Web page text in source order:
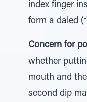
index finger
Concern for
whether
mouth and
second dip